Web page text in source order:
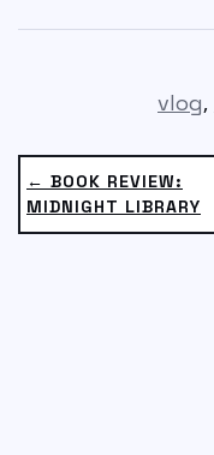
vlog,
← BOOK REVIEW:
MIDNIGHT LIBRARY